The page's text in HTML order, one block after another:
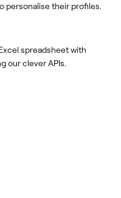
personalise their profiles.
spreadsheet with
our clever APIs.